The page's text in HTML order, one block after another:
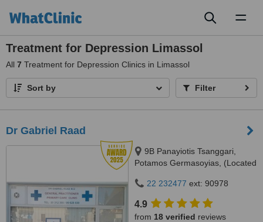
Treatment for Depression Limassol
All 7 Treatment for Depression Clinics in Limassol
Sort by Filter
Dr Gabriel Raad
9B Panayiotis Tsanggari,
Potamos Germasoyias, (Located
towards Papas Supermarket),
Limassol, 4047
22 232477 ext: 90978
4.9
from 18 verified reviews